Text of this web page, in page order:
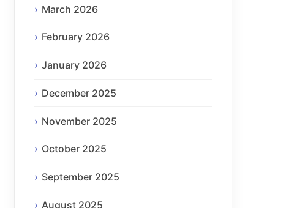
March 2026
February 2026
January 2026
December 2025
November 2025
October 2025
September 2025
August 2025